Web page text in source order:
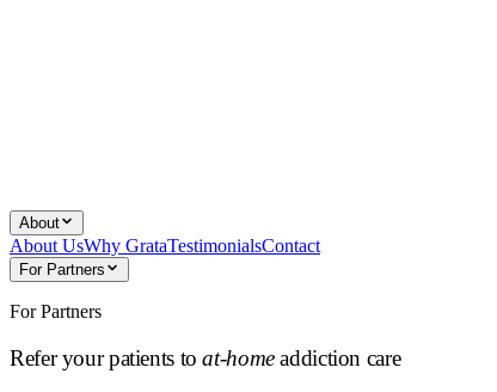
About
About UsWhy GrataTestimonialsContact
For Partners
For Partners
Refer your patients toat-homeaddiction care